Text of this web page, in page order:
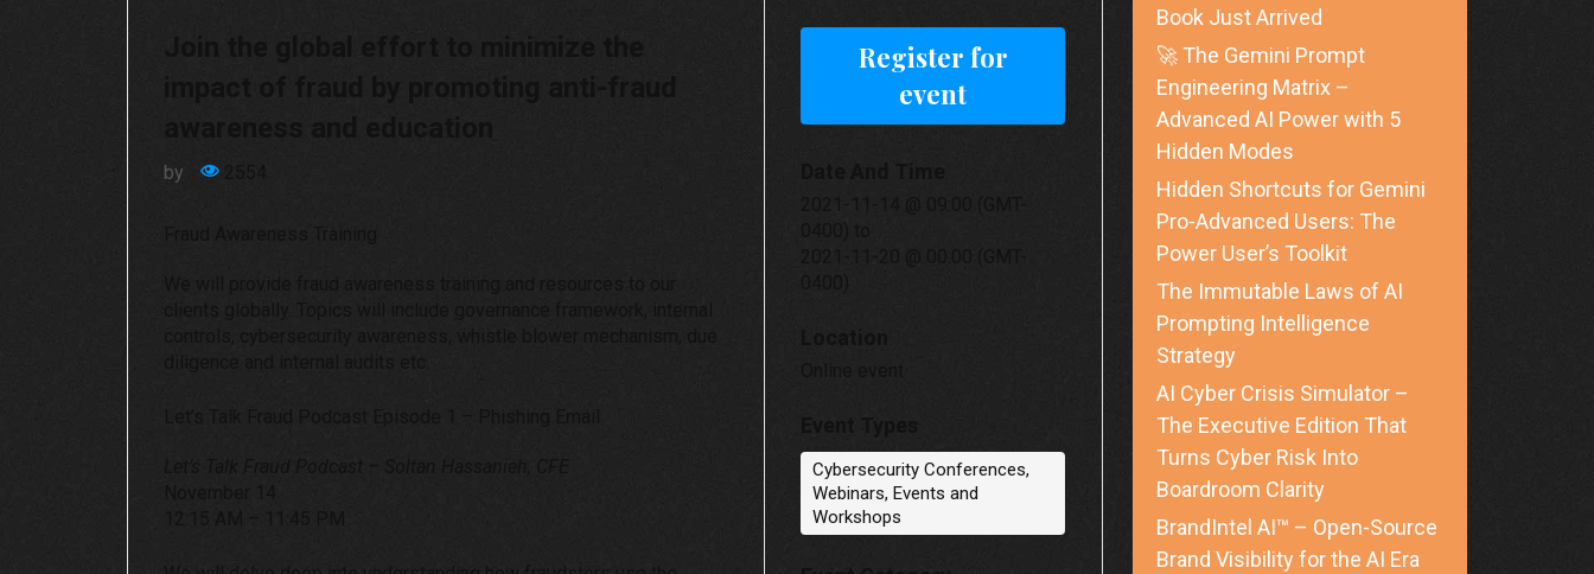
Join the global effort to minimize the
awareness and education
by
Register for
event
Cybersecurity Conferences,
Webinars, Events and
Workshops
Book Just Arrived
🚀 The Gemini Prompt
Engineering Matrix –
Advanced AI Power with 5
Hidden Modes
Hidden Shortcuts for Gemini
Pro-Advanced Users: The
Power User’s Toolkit
The Immutable Laws of AI
Prompting Intelligence
Strategy
AI Cyber Crisis Simulator –
The Executive Edition That
Turns Cyber Risk Into
Boardroom Clarity
BrandIntel AI™ – Open-Source
Brand Visibility for the AI Era